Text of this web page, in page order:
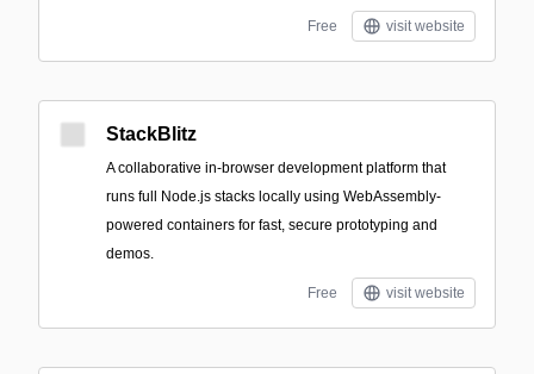
Free visit website
StackBlitz
A collaborative in-browser development platform that
runs full Node.js stacks locally using WebAssembly-
powered containers for fast, secure prototyping and
demos.
Free visit website